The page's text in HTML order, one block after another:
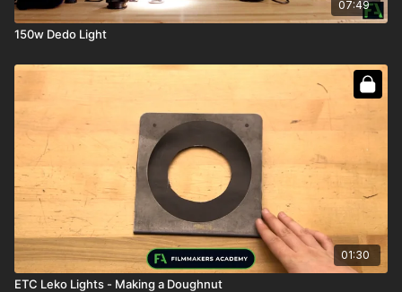
07:49
150w Dedo Light
01:30
ETC Leko Lights - Making a Doughnut